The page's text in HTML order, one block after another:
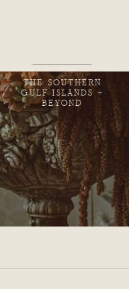
THE SOUTHERN
GULF ISLANDS +
BEYOND